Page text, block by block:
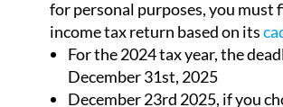
For the 2024 tax year, the
December 31st, 2025
December 23rd 2025, if you
Direct Debit.